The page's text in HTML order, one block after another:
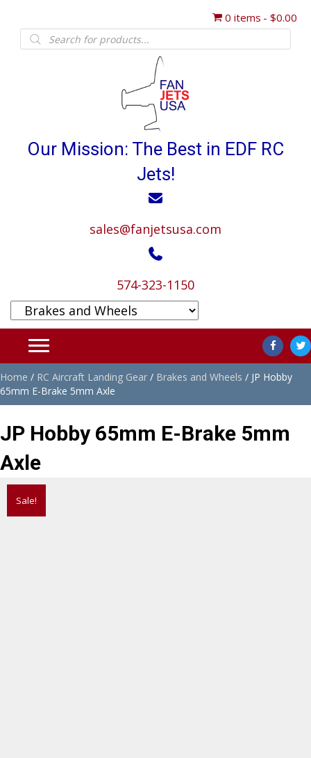
0 items $0.00
Products
search
Our Mission: The Best in EDF RC
Jets!
sales@fanjetsusa.com
574-323-1150
Home / RC Aircraft Landing Gear / Brakes and Wheels / JP Hobby
65mm E-Brake 5mm Axle
JP Hobby 65mm E-Brake 5mm
Axle
Sale!